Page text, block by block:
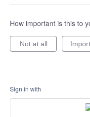
How important is this to
Not at all
Sign in with